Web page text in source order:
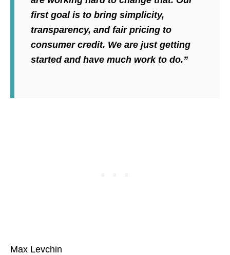
first goal is to bring simplicity,
transparency, and fair pricing to
consumer credit. We are just getting
started and have much work to do.”
Max Levchin